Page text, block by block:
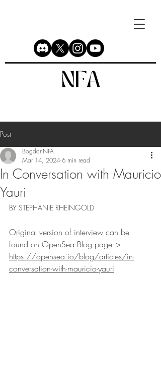
Post
In Conversation with Mauricio
Yauri
BogdanNFA
Mar 14, 2024 6 min read
BY STEPHANIE RHEINGOLD
Original version of interview can be
found on OpenSea Blog page ->
https://opensea.io/blog/articles/in-
conversation-with-mauricio-yauri